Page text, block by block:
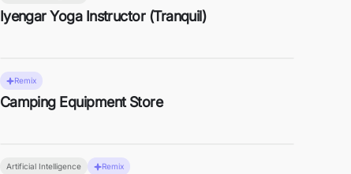
Iyengar Yoga Instructor (Tranquil)
Remix
Camping Equipment Store
Artificial Intelligence Remix